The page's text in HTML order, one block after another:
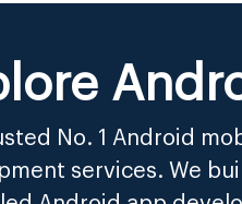
No. 1 Android
services. We